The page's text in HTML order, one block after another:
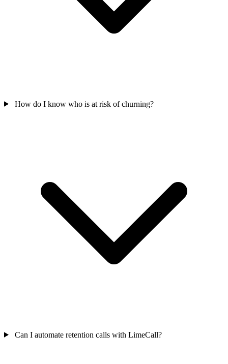
How do I know who is at risk of churning?
Can I automate retention calls with LimeCall?